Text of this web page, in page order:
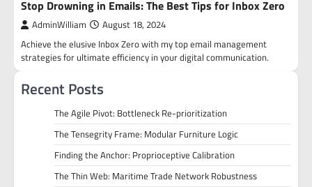
Stop Drowning in Emails: The Best Tips for Inbox Zero
AdminWilliam August 18, 2024
Achieve the elusive Inbox Zero with my top email management
strategies for ultimate efficiency in your digital communication.
Recent Posts
The Agile Pivot: Bottleneck Re-prioritization
The Tensegrity Frame: Modular Furniture Logic
Finding the Anchor: Proprioceptive Calibration
The Thin Web: Maritime Trade Network Robustness